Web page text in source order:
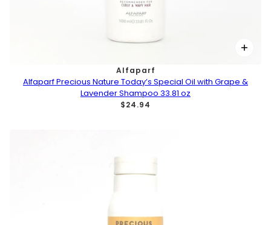
Alfaparf
Alfaparf Precious Nature Today’s Special Oil with Grape &
Lavender Shampoo 33.81 oz
$24.94